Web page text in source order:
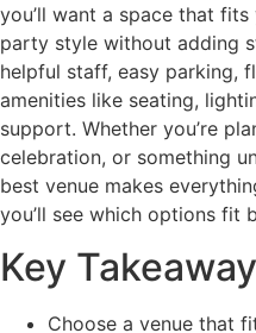
you’ll want a space that
party style without adding
helpful staff, easy parking,
amenities like seating,
support. Whether you’re
celebration, or something
best venue makes
you’ll see which options fit
Key
Choose a venue that